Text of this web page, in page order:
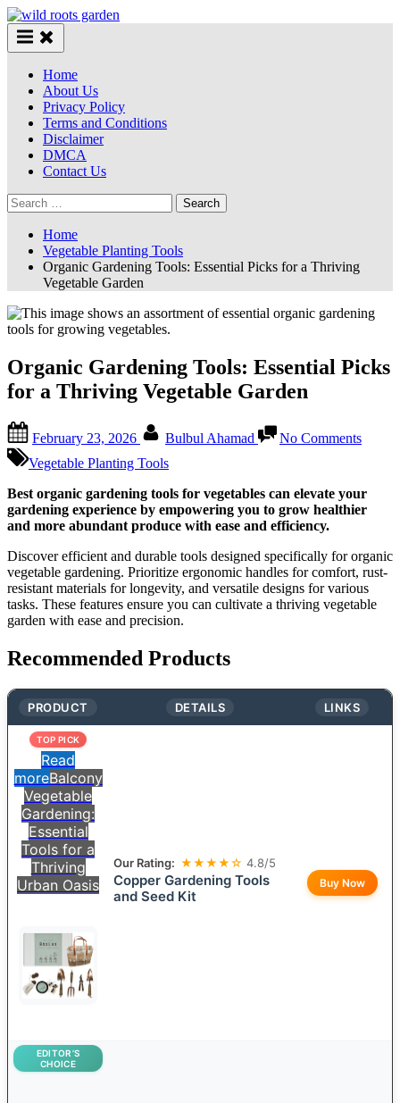
Skip
to
content
Home
About Us
Privacy Policy
Terms and Conditions
Disclaimer
DMCA
Contact Us
Search
for:
Home
Vegetable Planting Tools
Organic Gardening Tools: Essential Picks for a Thriving
Vegetable Garden
Organic Gardening Tools: Essential Picks
for a Thriving Vegetable Garden
on
February 23, 2026 Bulbul Ahamad No Comments
Picks
Vegetable Planting Tools
Best organic gardening tools for vegetables can elevate your
gardening experience by empowering you to grow healthier
and more abundant produce with ease and efficiency.
Discover efficient and durable tools designed specifically for organic
vegetable gardening. Prioritize ergonomic handles for comfort, rust-
resistant materials for longevity, and versatile designs for various
tasks. These features ensure you can cultivate a thriving vegetable
garden with ease and precision.
Recommended Products
PRODUCT DETAILS LINKS
TOP PICK
Read
moreBalcony
Vegetable
Gardening:
Essential
Tools for a
Thriving
Urban Oasis
Our Rating: ★★★★☆ 4.8/5
Copper Gardening Tools
and Seed Kit
Buy Now
EDITOR’S
CHOICE